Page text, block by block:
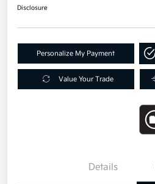
Disclosure
Personalize My Payment
Value Your Trade
Details